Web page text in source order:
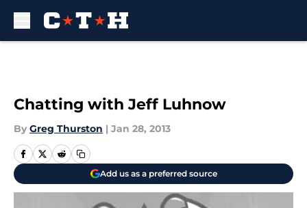
Chatting with Jeff Luhnow
By Greg Thurston | Jan 28, 2013
Add us as a preferred source